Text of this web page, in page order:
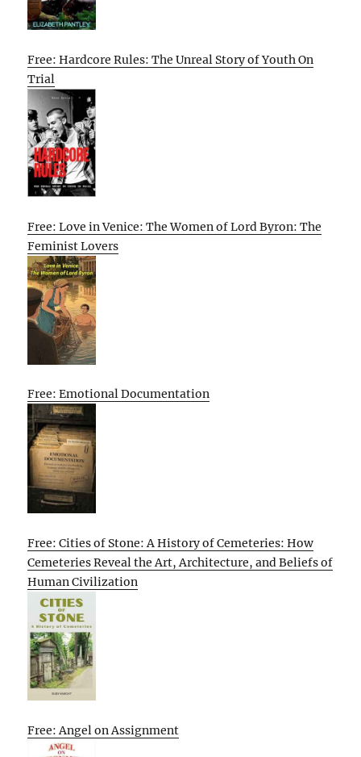
Free: Hardcore Rules: The Unreal Story of Youth On
Trial
Free: Love in Venice: The Women of Lord Byron: The
Feminist Lovers
Free: Emotional Documentation
Free: Cities of Stone: A History of Cemeteries: How
Cemeteries Reveal the Art, Architecture, and Beliefs of
Human Civilization
Free: Angel on Assignment